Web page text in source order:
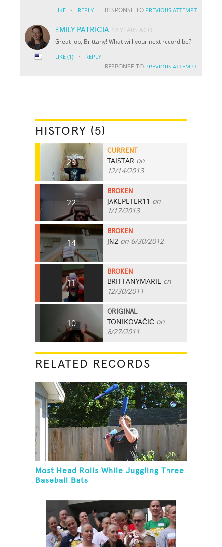
LIKE · REPLY RESPONSE TO PREVIOUS ATTEMPT
EMILY PATRICIA 14 YEARS AGO
Great job, Brittany! What will your next record be?
LIKE (1) · REPLY
RESPONSE TO PREVIOUS ATTEMPT
HISTORY (5)
29
CURRENT
TAISTAR on
12/14/2013
22
BROKEN
JAKEPETER11 on
1/17/2013
14
BROKEN
JN2 on 6/30/2012
11
BROKEN
BRITTANYMARIE on
12/30/2011
10
ORIGINAL
TONIKOVAČIĆ on
8/27/2011
RELATED RECORDS
Most Head Rolls While Juggling Three
Baseball Bats